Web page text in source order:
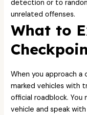
detection or to
unrelated offenses.
What to
When you approach a
marked vehicles with
official roadblock.
vehicle and speak